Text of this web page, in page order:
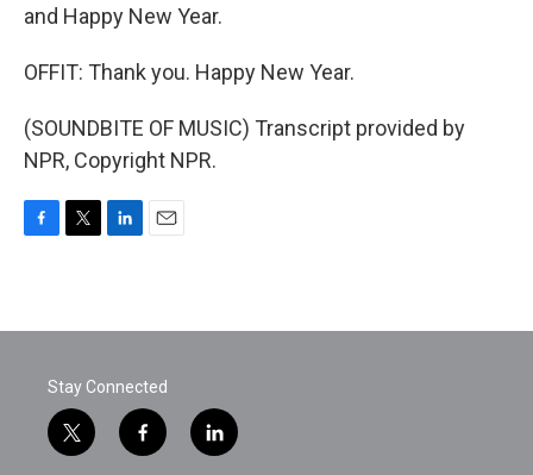
and Happy New Year.
OFFIT: Thank you. Happy New Year.
(SOUNDBITE OF MUSIC) Transcript provided by
NPR, Copyright NPR.
b
t
e
n
l
Stay Connected
t
w
f
a
l
i